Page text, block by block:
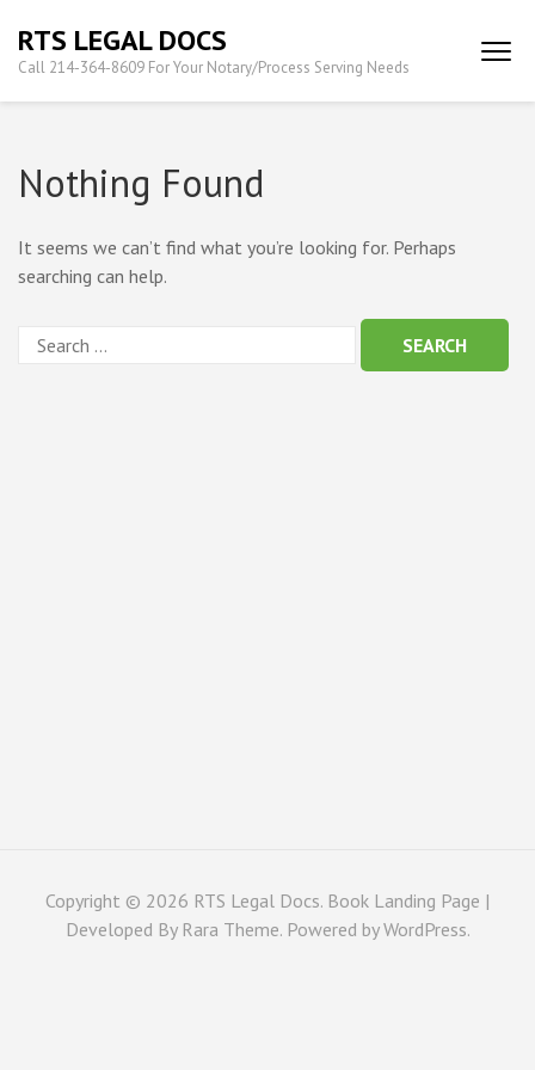
content
(Press
RTS LEGAL DOCS
Call 214-364-8609 For Your Notary/Process Serving Needs
Nothing Found
It seems we can’t find what you’re looking for. Perhaps
searching can help.
Copyright © 2026 RTS Legal Docs. Book Landing Page |
Developed By Rara Theme. Powered byWordPress.